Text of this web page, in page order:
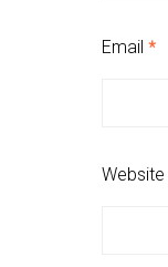
Email *
Website